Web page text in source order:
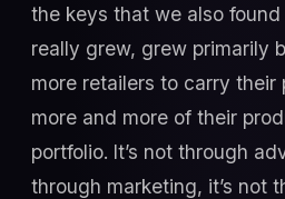
the keys that we also
really grew, grew primarily
more retailers to carry
more and more of their
portfolio. It’s not through
through marketing, it’s not